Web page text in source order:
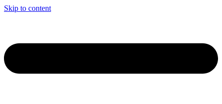
Skip to content